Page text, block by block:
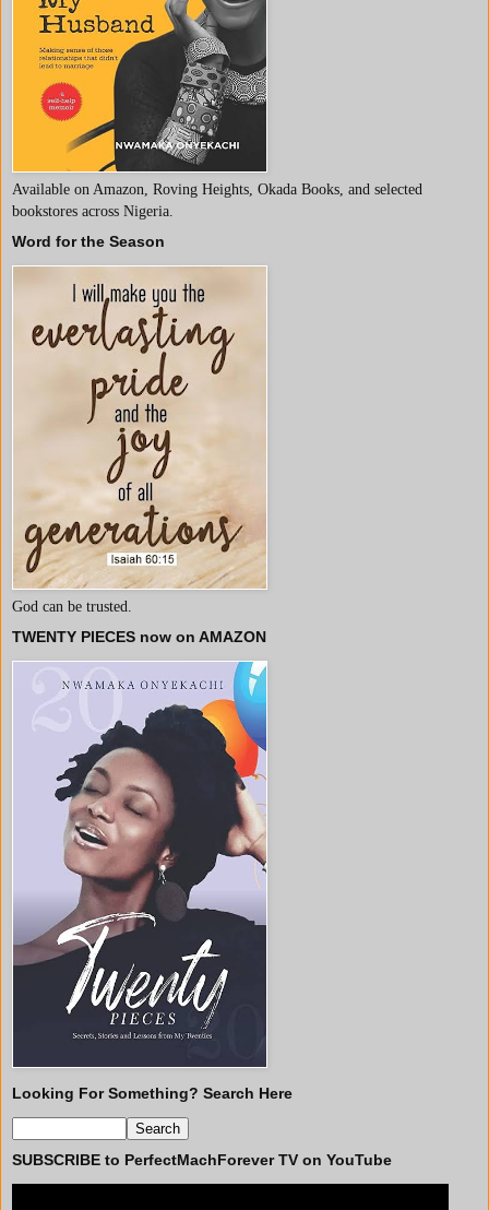
Available on Amazon, Roving Heights, Okada Books, and selected
bookstores across Nigeria.
Word for the Season
God can be trusted.
TWENTY PIECES now on AMAZON
Looking For Something? Search Here
SUBSCRIBE to PerfectMachForever TV on YouTube